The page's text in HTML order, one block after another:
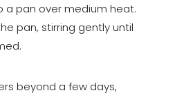
a pan over medium heat.
pan, stirring gently until
beyond a few days,